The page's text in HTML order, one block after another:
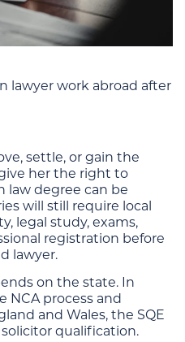
lawyer work abroad after
settle, or gain the
her the right to
law degree can be
will still require local
legal study, exams,
registration before
lawyer.
on the state. In
NCA process and
and Wales, the SQE
qualification.